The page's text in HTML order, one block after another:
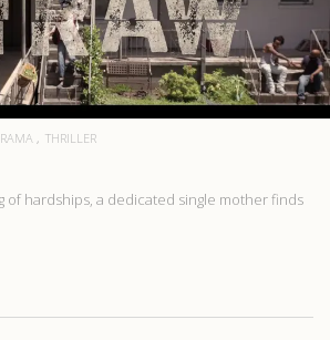
THRILLER
of hardships, a dedicated single mother finds